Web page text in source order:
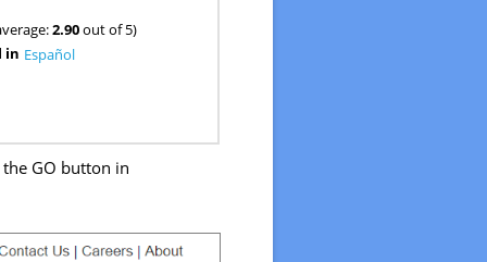
2.90out of 5)
Español
in
GO button in